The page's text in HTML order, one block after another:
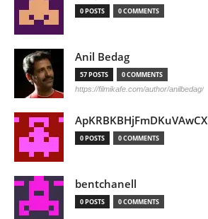
0 POSTS 0 COMMENTS
Anil Bedag
57 POSTS 0 COMMENTS
https://filmikafe.com/author/anilbedag/
ApKRBKBHjFmDKuVAwCX
0 POSTS 0 COMMENTS
bentchanell
0 POSTS 0 COMMENTS